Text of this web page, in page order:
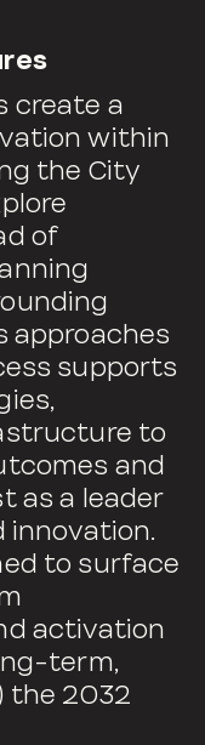
create a
within
the City
of
supports
to
and
as a leader
to surface
activation
term,
the 2032